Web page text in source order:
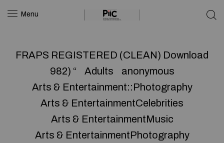
Menu
FRAPS REGISTERED (CLEAN) Download
982) “
Adults
anonymous
Arts & Entertainment::Photography
Arts & EntertainmentCelebrities
Arts & EntertainmentMusic
Arts & EntertainmentPhotography